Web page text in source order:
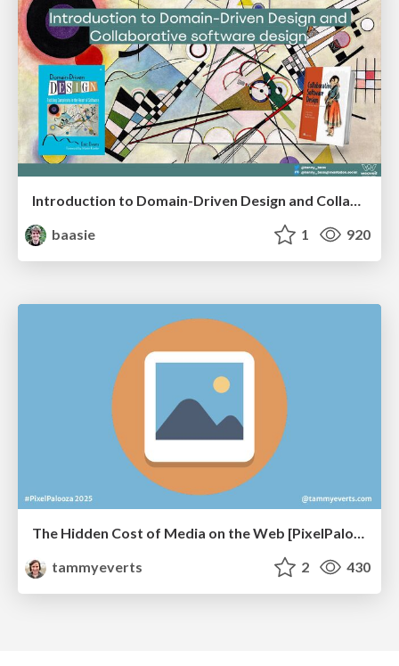
Introduction to Domain-Driven Design and Collaborative software design
baasie
1 920
tammyeverts
2 430